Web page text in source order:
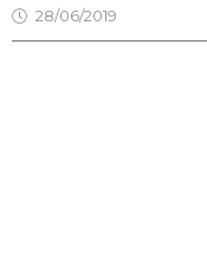
28/06/2019